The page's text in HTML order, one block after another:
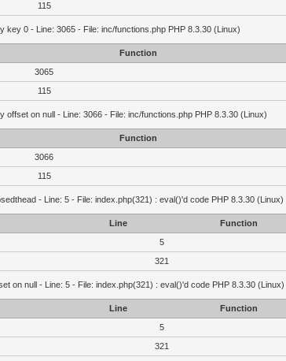
115
key 0 - Line: 3065 - File: inc/functions.php PHP 8.3.30 (Linux)
Function
3065
115
offset on null - Line: 3066 - File: inc/functions.php PHP 8.3.30 (Linux)
Function
3066
115
- Line: 5 - File: index.php(321) : eval()'d code PHP 8.3.30 (Linux)
Line
Function
5
321
on null - Line: 5 - File: index.php(321) : eval()'d code PHP 8.3.30 (Linux)
Line
Function
5
321